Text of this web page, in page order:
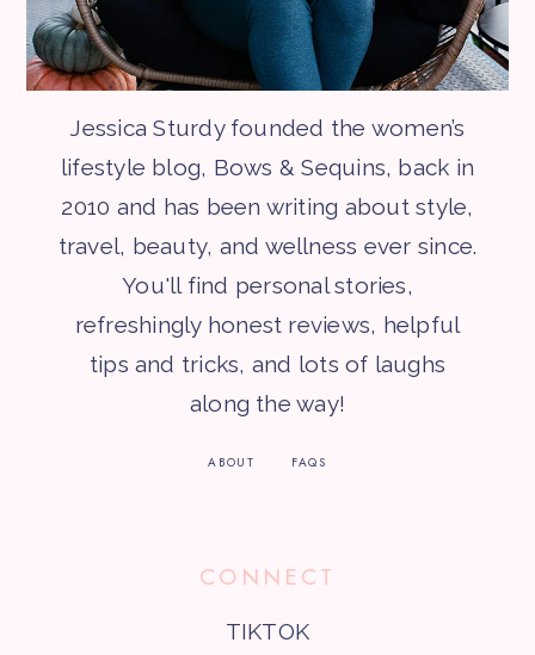
Jessica Sturdy founded the women’s
lifestyle blog, Bows & Sequins, back in
2010 and has been writing about style,
travel, beauty, and wellness ever since.
You'll find personal stories,
refreshingly honest reviews, helpful
tips and tricks, and lots of laughs
along the way!
ABOUT FAQS
CONNECT
TIKTOK